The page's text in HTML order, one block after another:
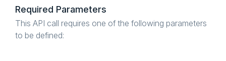
Required Parameters
This API call requires one of the following parameters
to be defined: